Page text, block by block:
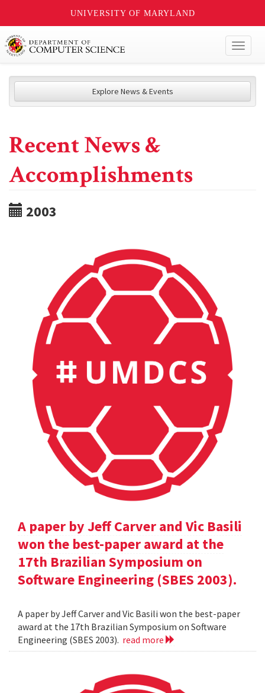
UNIVERSITY OF MARYLAND
Explore News & Events
Recent News &
Accomplishments
2003
A paper by Jeff Carver and Vic Basili
won the best-paper award at the
17th Brazilian Symposium on
Software Engineering (SBES 2003).
A paper by Jeff Carver and Vic Basili won the best-paper
award at the 17th Brazilian Symposium on Software
Engineering (SBES 2003). read more